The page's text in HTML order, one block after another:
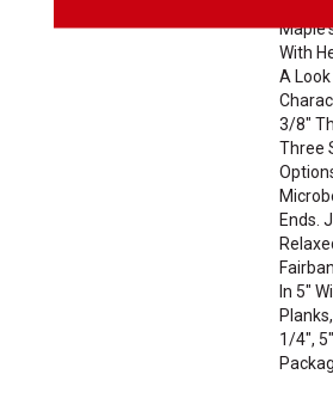
With
A
3/8"
Three
Ends.
In 5"
1/4",